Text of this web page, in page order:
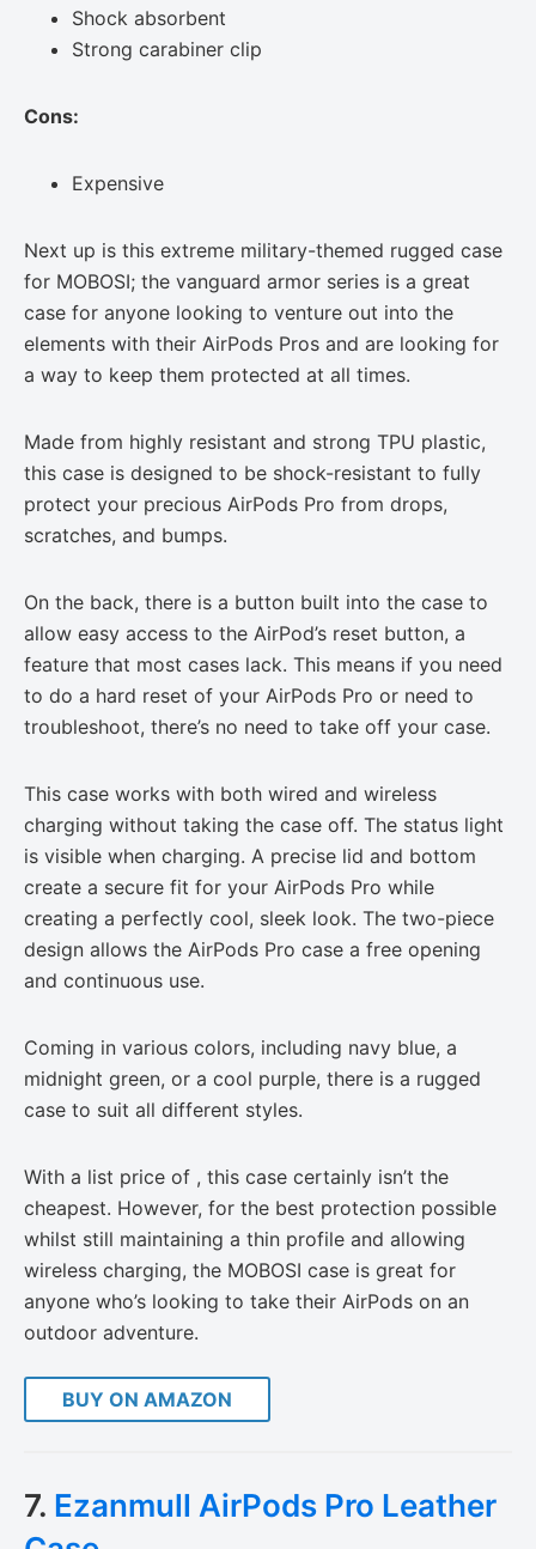
Shock absorbent
Strong carabiner clip
Cons:
Expensive
Next up is this extreme military-themed rugged case
for MOBOSI; the vanguard armor series is a great
case for anyone looking to venture out into the
elements with their AirPods Pros and are looking for
a way to keep them protected at all times.
Made from highly resistant and strong TPU plastic,
this case is designed to be shock-resistant to fully
protect your precious AirPods Pro from drops,
scratches, and bumps.
On the back, there is a button built into the case to
allow easy access to the AirPod’s reset button, a
feature that most cases lack. This means if you need
to do a hard reset of your AirPods Pro or need to
troubleshoot, there’s no need to take off your case.
This case works with both wired and wireless
charging without taking the case off. The status light
is visible when charging. A precise lid and bottom
create a secure fit for your AirPods Pro while
creating a perfectly cool, sleek look. The two-piece
design allows the AirPods Pro case a free opening
and continuous use.
Coming in various colors, including navy blue, a
midnight green, or a cool purple, there is a rugged
case to suit all different styles.
With a list price of , this case certainly isn’t the
cheapest. However, for the best protection possible
whilst still maintaining a thin profile and allowing
wireless charging, the MOBOSI case is great for
anyone who’s looking to take their AirPods on an
outdoor adventure.
BUY ON AMAZON
7. Ezanmull AirPods Pro Leather